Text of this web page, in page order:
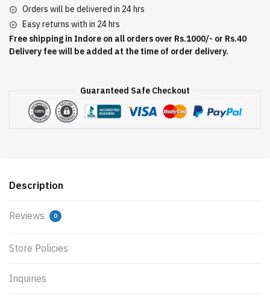
Orders will be delivered in 24 hrs
Easy returns with in 24 hrs
Free shipping in Indore on all orders over Rs.1000/- or Rs.40
Delivery fee will be added at the time of order delivery.
Guaranteed Safe Checkout
Description
Reviews 0
Store Policies
Inquiries